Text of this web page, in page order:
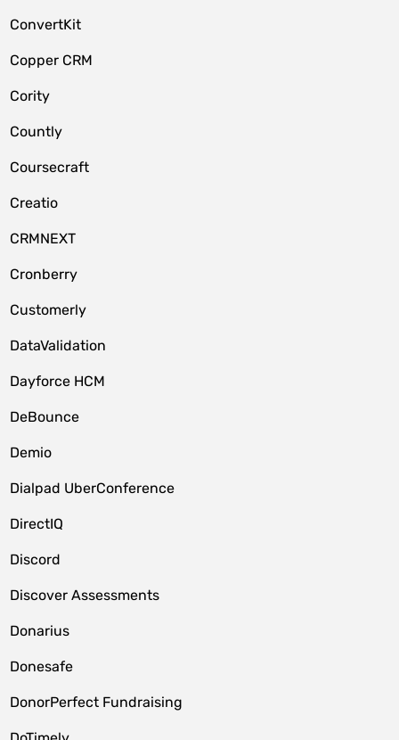
ConvertKit
Copper CRM
Cority
Countly
Coursecraft
Creatio
CRMNEXT
Cronberry
Customerly
DataValidation
Dayforce HCM
DeBounce
Demio
Dialpad UberConference
DirectIQ
Discord
Discover Assessments
Donarius
Donesafe
DonorPerfect Fundraising